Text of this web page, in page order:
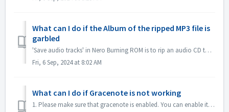
What can I do if the Album of the ripped MP3 file is
garbled
'Save audio tracks' in Nero Burning ROM is to rip an audio CD to mp3 file. If you find the output MP3 files' album is garbled, like this: ple...
Fri, 6 Sep, 2024 at 8:02 AM
What can I do if Gracenote is not working
1. Please make sure that gracenote is enabled. You can enable it in menu "File->Options->Database", checked option "Enable access to Gr...